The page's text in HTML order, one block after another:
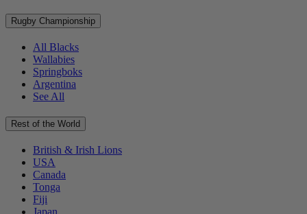
Rugby Championship
All Blacks
Wallabies
Springboks
Argentina
See All
Rest of the World
British & Irish Lions
USA
Canada
Tonga
Fiji
Japan